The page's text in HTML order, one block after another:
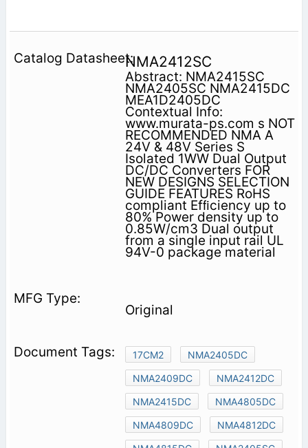
NMA2412SC
Abstract: NMA2415SC
NMA2405SC NMA2415DC
MEA1D2405DC
Contextual Info:
www.murata-ps.com s NOT
RECOMMENDED NMA A
24V & 48V Series S
Isolated 1WW Dual Output
DC/DC Converters FOR
NEW DESIGNS SELECTION
GUIDE FEATURES RoHS
compliant Efﬁciency up to
80% Power density up to
0.85W/cm3 Dual output
from a single input rail UL
94V-0 package material
Original
17CM2
NMA2405DC
NMA2409DC
NMA2412DC
NMA2415DC
NMA4805DC
NMA4809DC
NMA4812DC